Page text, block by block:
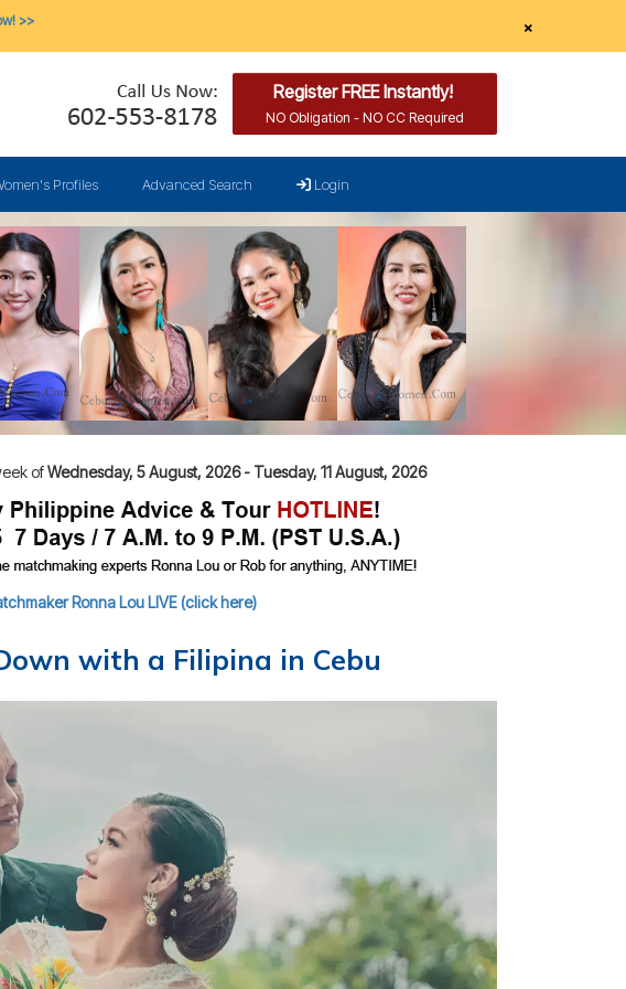
>> ×
Register FREE Instantly!
NO Obligation - NO CC Required
Profiles Advanced Search Login
ofWednesday, 5 August, 2026 - Tuesday, 11 August, 2026
Ronna Lou LIVE (click here)
with a Filipina in Cebu